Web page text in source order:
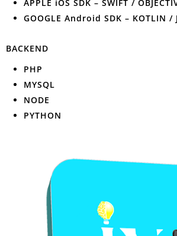
APPLE iOS SDK – SWIFT /
GOOGLE Android SDK – KOTLIN /
BACKEND
PHP
MYSQL
NODE
PYTHON